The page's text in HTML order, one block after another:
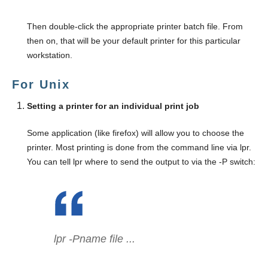
Then double-click the appropriate printer batch file. From
then on, that will be your default printer for this particular
workstation.
For Unix
Setting a printer for an individual print job
Some application (like firefox) will allow you to choose the
printer. Most printing is done from the command line via lpr.
You can tell lpr where to send the output to via the -P switch:
lpr -Pname file ...